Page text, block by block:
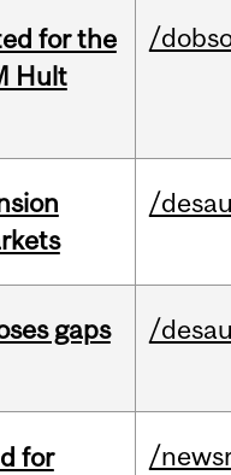
for the
Hult
/
/
gaps
/
for
/